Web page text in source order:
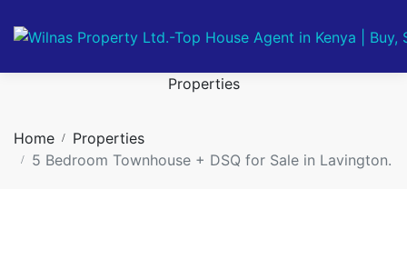
Properties
Home
Properties
5 Bedroom Townhouse + DSQ for Sale in Lavington.